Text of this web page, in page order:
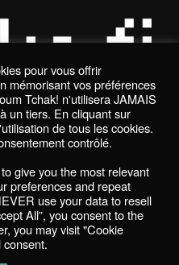
Policy
WordPress
pour vous offrir
mémorisant vos préférences
Tchak! n'utilisera JAMAIS
un tiers. En cliquant sur
de tous les cookies.
contrôlé.
give you the most relevant
preferences and repeat
use your data to resell
All”, you consent to the
you may visit "Cookie